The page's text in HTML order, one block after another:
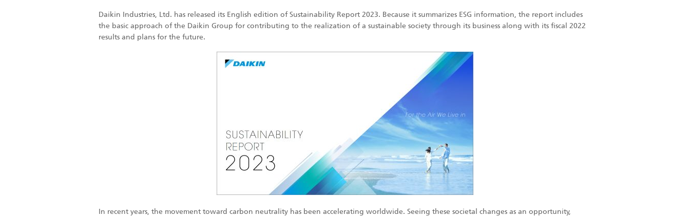
Daikin Industries, Ltd. has released its English edition of Sustainability Report 2023. Because it summarizes ESG information, the report includes
the basic approach of the Daikin Group for contributing to the realization of a sustainable society through its business along with its fiscal 2022
results and plans for the future.
In recent years, the movement toward carbon neutrality has been accelerating worldwide. Seeing these societal changes as an opportunity,